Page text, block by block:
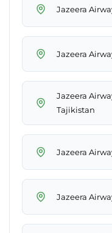
Jazeera
Jazeera
Jazeera
Tajikistan
Jazeera
Jazeera